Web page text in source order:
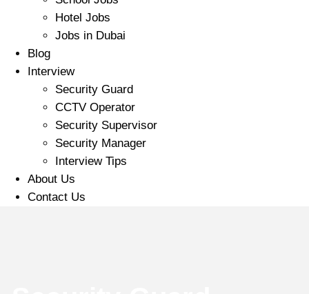
Hotel Jobs
Jobs in Dubai
Blog
Interview
Security Guard
CCTV Operator
Security Supervisor
Security Manager
Interview Tips
About Us
Contact Us